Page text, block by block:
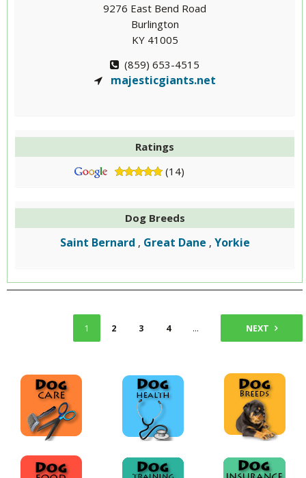
9276 East Bend Road
Burlington
KY 41005
(859) 653-4515
majesticgiants.net
Ratings
(14)
Dog Breeds
Saint Bernard , Great Dane , Yorkie
1 2 3 4 ... NEXT